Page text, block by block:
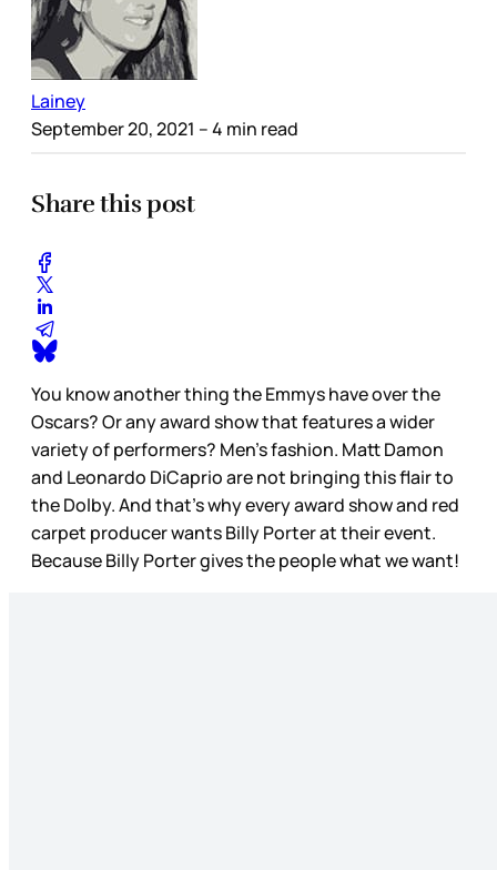
Lainey
September 20, 2021 – 4 min read
Share this post
You know another thing the Emmys have over the
Oscars? Or any award show that features a wider
variety of performers? Men’s fashion. Matt Damon
and Leonardo DiCaprio are not bringing this flair to
the Dolby. And that’s why every award show and red
carpet producer wants Billy Porter at their event.
Because Billy Porter gives the people what we want!